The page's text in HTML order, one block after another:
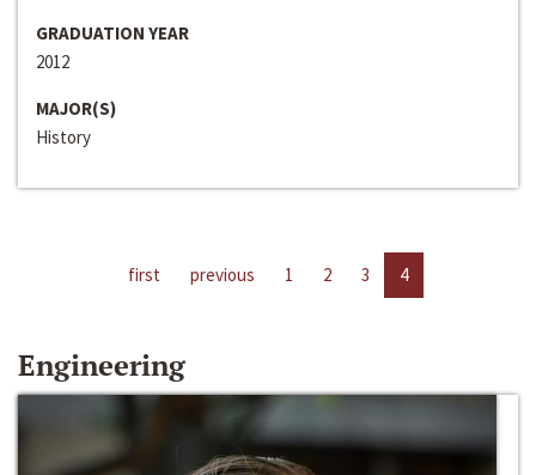
GRADUATION YEAR
2012
MAJOR(S)
History
first previous 1 2 3 4
Engineering